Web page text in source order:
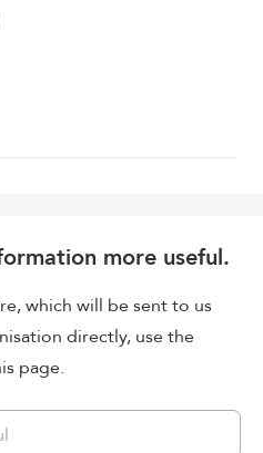
more useful.
which will be sent to us
directly, use the
page.